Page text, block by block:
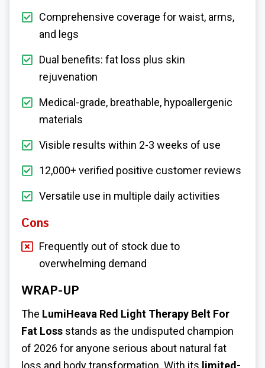
Comprehensive coverage for waist, arms,
and legs
Dual benefits: fat loss plus skin
rejuvenation
Medical-grade, breathable, hypoallergenic
materials
Visible results within 2-3 weeks of use
12,000+ verified positive customer reviews
Versatile use in multiple daily activities
Cons
Frequently out of stock due to
overwhelming demand
WRAP-UP
The LumiHeava Red Light Therapy Belt For
Fat Loss stands as the undisputed champion
of 2026 for anyone serious about natural fat
loss and body transformation. With its limited-